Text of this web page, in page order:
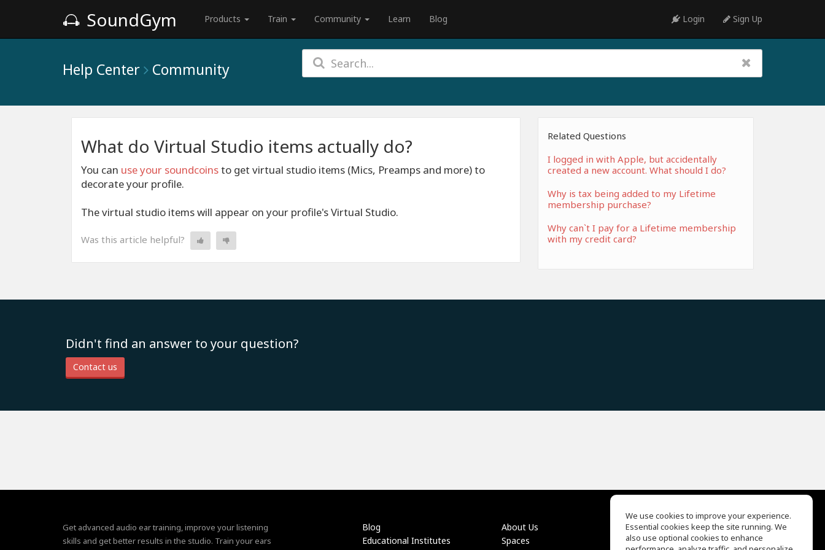
SoundGym Products Train Community Learn Blog Login Sign Up
Help Center Community
What do Virtual Studio items actually do?
You can use your soundcoinsto get virtual studio items (Mics, Preamps and more) to
decorate your profile.
The virtual studio items will appear on your profile's Virtual Studio.
Was this article helpful?
Related Questions
I logged in with Apple, but accidentally
created a new account. What should I do?
Why is tax being added to my Lifetime
membership purchase?
Why can`t I pay for a Lifetime membership
with my credit card?
Didn't find an answer to your question?
Contact us
Get advanced audio ear training, improve your listening
skills and get better results in the studio. Train your ears
Blog
Educational Institutes
About Us
Spaces
EQ Ear Training
Drum Machine
We use cookies to improve your experience.
Essential cookies keep the site running. We
also use optional cookies to enhance